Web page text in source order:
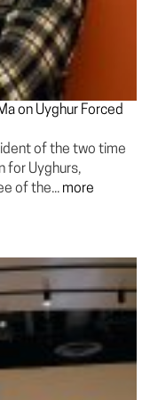
on Uyghur Forced
of the two time
for Uyghurs,
of the... more